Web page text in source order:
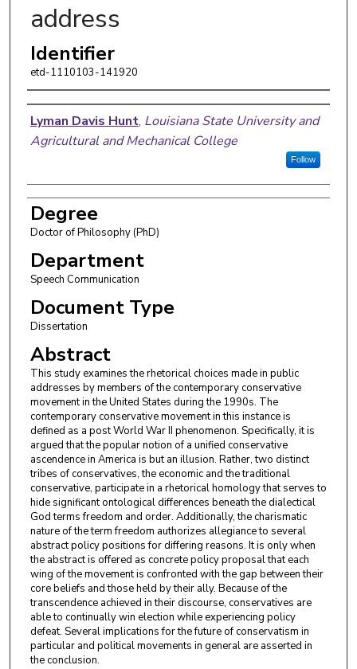
address
Identifier
etd-1110103-141920
Author
Lyman Davis Hunt, Louisiana State University and
Agricultural and Mechanical College
Follow
Degree
Doctor of Philosophy (PhD)
Department
Speech Communication
Document Type
Dissertation
Abstract
This study examines the rhetorical choices made in public
addresses by members of the contemporary conservative
movement in the United States during the 1990s. The
contemporary conservative movement in this instance is
defined as a post World War II phenomenon. Specifically, it is
argued that the popular notion of a unified conservative
ascendence in America is but an illusion. Rather, two distinct
tribes of conservatives, the economic and the traditional
conservative, participate in a rhetorical homology that serves to
hide significant ontological differences beneath the dialectical
God terms freedom and order. Additionally, the charismatic
nature of the term freedom authorizes allegiance to several
abstract policy positions for differing reasons. It is only when
the abstract is offered as concrete policy proposal that each
wing of the movement is confronted with the gap between their
core beliefs and those held by their ally. Because of the
transcendence achieved in their discourse, conservatives are
able to continually win election while experiencing policy
defeat. Several implications for the future of conservatism in
particular and political movements in general are asserted in
the conclusion.